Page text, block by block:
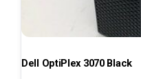
Dell OptiPlex 3070 Black